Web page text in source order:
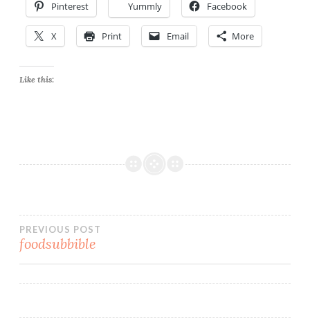
Pinterest Yummly Facebook
X Print Email More
Like this:
Post
PREVIOUS POST
foodsubbible